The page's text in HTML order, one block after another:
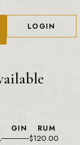
LOGIN
GIN RUM
$120.00